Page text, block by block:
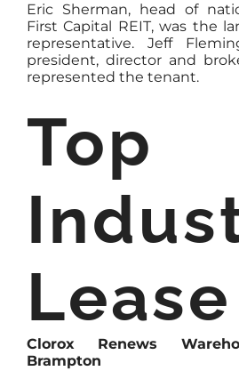
Eric Sherman, head of
First Capital REIT, was the
representative. Jeff
president, director and
represented the tenant.
Top
Lease
Clorox Renews
Brampton